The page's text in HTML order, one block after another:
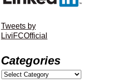
Tweets by
LiviFCOfficial
Categories